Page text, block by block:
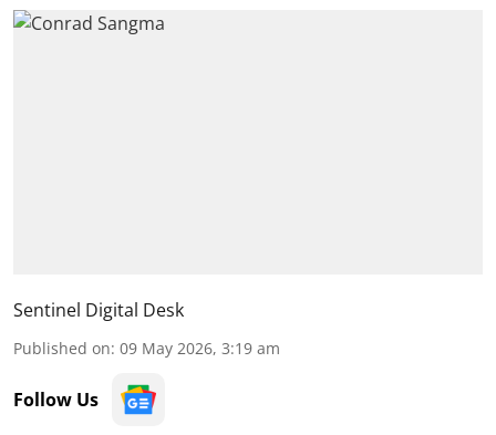
Sentinel Digital Desk
Published on: 09 May 2026, 3:19 am
Follow Us